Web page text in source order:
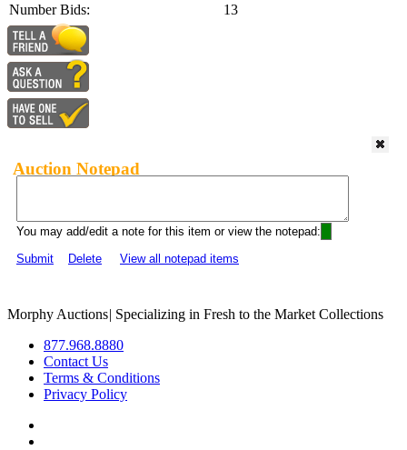
Number Bids:
13
Auction Notepad
You may add/edit a note for this item or view the notepad:
Submit
Delete View all notepad items
Morphy Auctions| Specializing in Fresh to the Market Collections
877.968.8880
Contact Us
Terms & Conditions
Privacy Policy